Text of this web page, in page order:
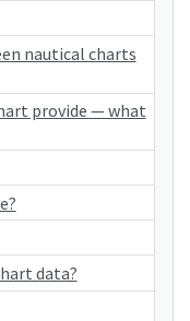
nautical charts
provide — what
data?